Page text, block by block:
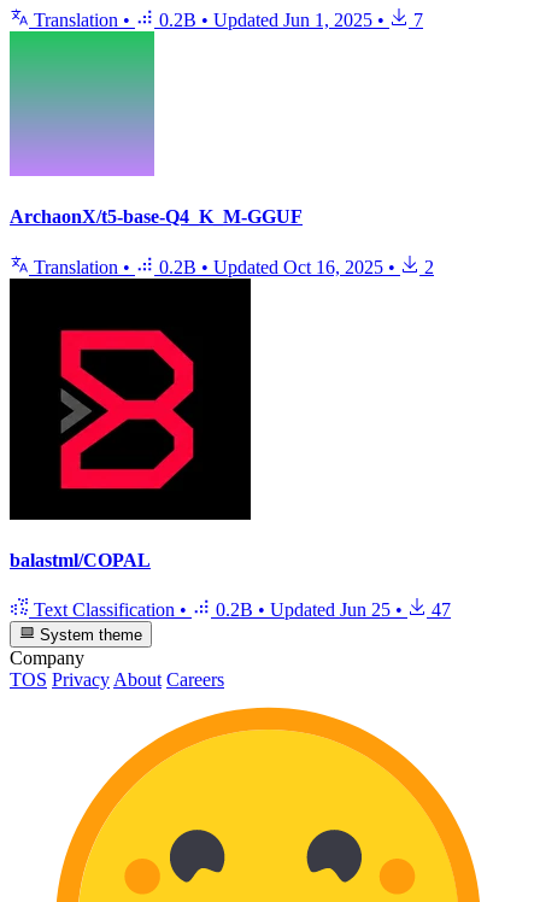
Translation • 0.2B • Updated Jun 1, 2025 • 7
ArchaonX/t5-base-Q4_K_M-GGUF
Translation • 0.2B • Updated Oct 16, 2025 • 2
balastml/COPAL
Text Classification • 0.2B • Updated Jun 25 • 47
System theme
Company
TOS PrivacyAbout Careers